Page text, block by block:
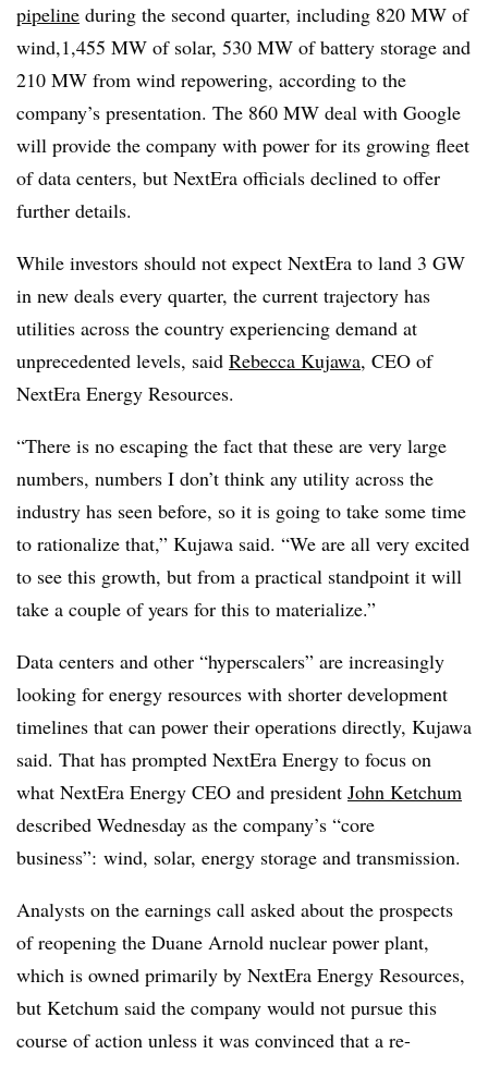
pipeline during the second quarter, including 820 MW of
wind,1,455 MW of solar, 530 MW of battery storage and
210 MW from wind repowering, according to the
company’s presentation. The 860 MW deal with Google
will provide the company with power for its growing fleet
of data centers, but NextEra officials declined to offer
further details.
While investors should not expect NextEra to land 3 GW
in new deals every quarter, the current trajectory has
utilities across the country experiencing demand at
unprecedented levels, said Rebecca Kujawa, CEO of
NextEra Energy Resources.
“There is no escaping the fact that these are very large
numbers, numbers I don’t think any utility across the
industry has seen before, so it is going to take some time
to rationalize that,” Kujawa said. “We are all very excited
to see this growth, but from a practical standpoint it will
take a couple of years for this to materialize.”
Data centers and other “hyperscalers” are increasingly
looking for energy resources with shorter development
timelines that can power their operations directly, Kujawa
said. That has prompted NextEra Energy to focus on
what NextEra Energy CEO and president John Ketchum
described Wednesday as the company’s “core
business”: wind, solar, energy storage and transmission.
Analysts on the earnings call asked about the prospects
of reopening the Duane Arnold nuclear power plant,
which is owned primarily by NextEra Energy Resources,
but Ketchum said the company would not pursue this
course of action unless it was convinced that a re-